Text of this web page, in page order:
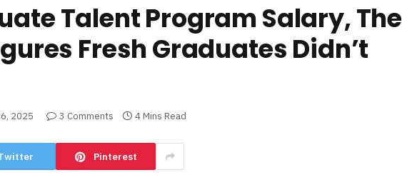
Talent Program Salary, The
Fresh Graduates Didn’t
2025 3 Comments 4 Mins Read
Pinterest